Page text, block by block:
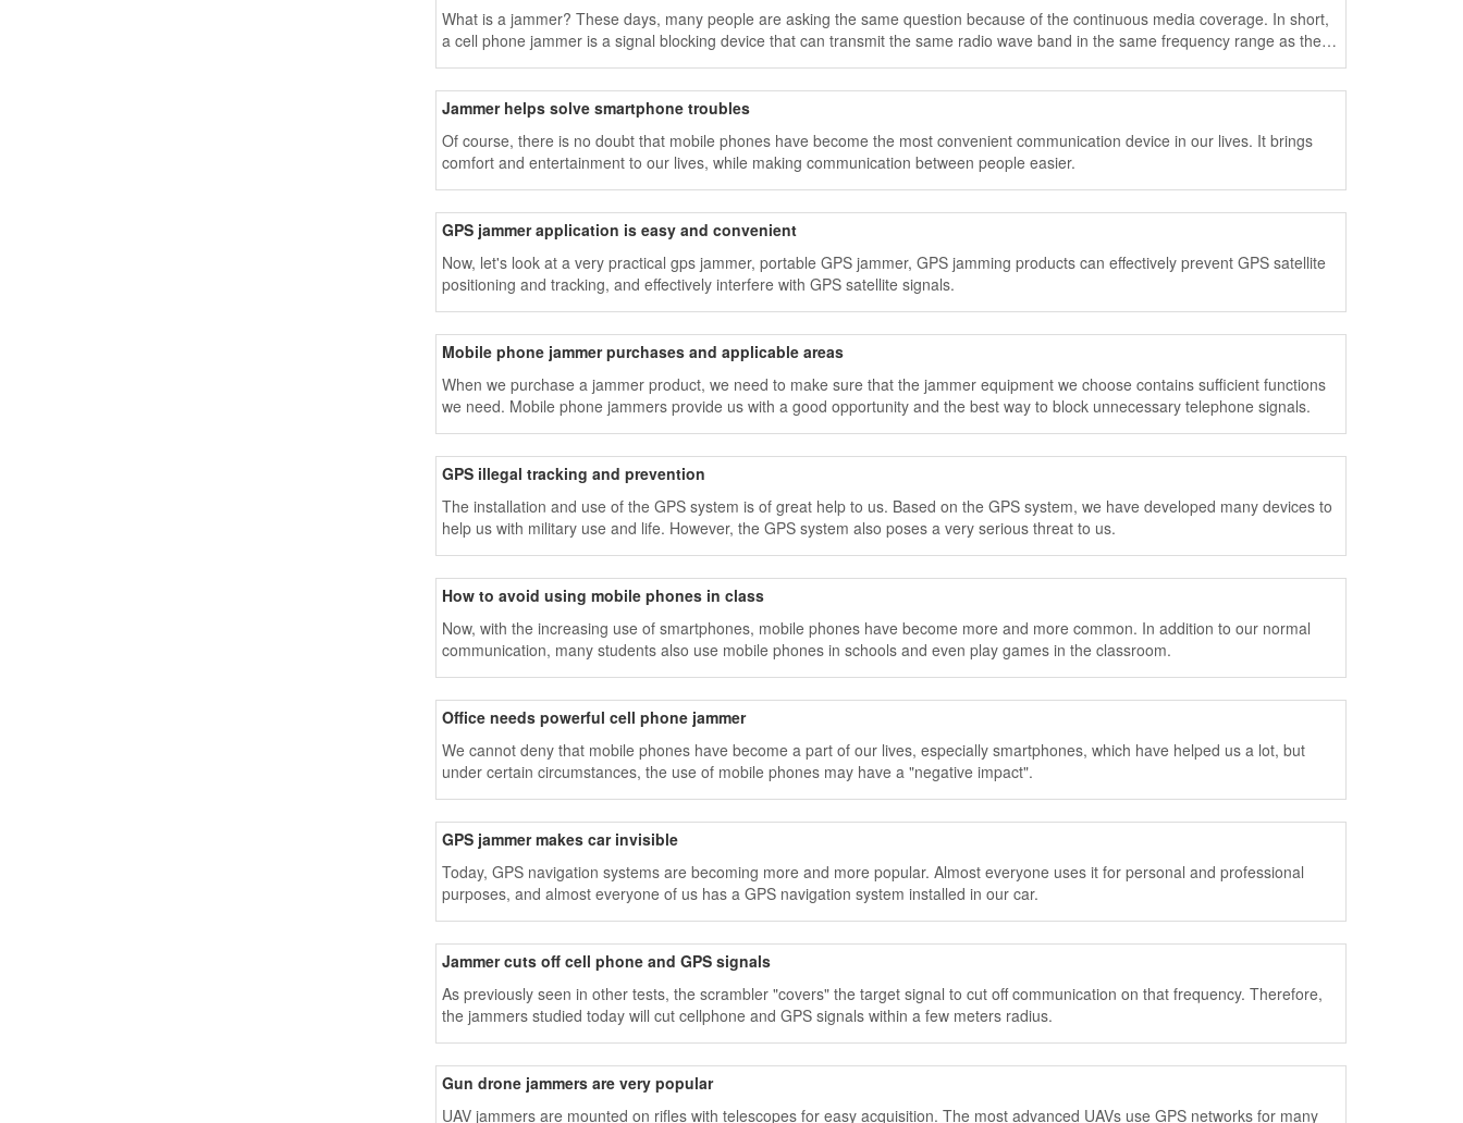
What is a jammer? These days, many people are asking the same question because of the continuous media coverage. In short,
a cell phone jammer is a signal blocking device that can transmit the same radio wave band in the same frequency range as the
device to be blocked
Jammer helps solve smartphone troubles
Of course, there is no doubt that mobile phones have become the most convenient communication device in our lives. It brings
comfort and entertainment to our lives, while making communication between people easier.
GPS jammer application is easy and convenient
Now, let's look at a very practical gps jammer, portable GPS jammer, GPS jamming products can effectively prevent GPS satellite
positioning and tracking, and effectively interfere with GPS satellite signals.
Mobile phone jammer purchases and applicable areas
When we purchase a jammer product, we need to make sure that the jammer equipment we choose contains sufficient functions
we need. Mobile phone jammers provide us with a good opportunity and the best way to block unnecessary telephone signals.
GPS illegal tracking and prevention
The installation and use of the GPS system is of great help to us. Based on the GPS system, we have developed many devices to
help us with military use and life. However, the GPS system also poses a very serious threat to us.
How to avoid using mobile phones in class
Now, with the increasing use of smartphones, mobile phones have become more and more common. In addition to our normal
communication, many students also use mobile phones in schools and even play games in the classroom.
Office needs powerful cell phone jammer
We cannot deny that mobile phones have become a part of our lives, especially smartphones, which have helped us a lot, but
under certain circumstances, the use of mobile phones may have a "negative impact".
GPS jammer makes car invisible
Today, GPS navigation systems are becoming more and more popular. Almost everyone uses it for personal and professional
purposes, and almost everyone of us has a GPS navigation system installed in our car.
Jammer cuts off cell phone and GPS signals
As previously seen in other tests, the scrambler "covers" the target signal to cut off communication on that frequency. Therefore,
the jammers studied today will cut cellphone and GPS signals within a few meters radius.
Gun drone jammers are very popular
UAV jammers are mounted on rifles with telescopes for easy acquisition. The most advanced UAVs use GPS networks for many